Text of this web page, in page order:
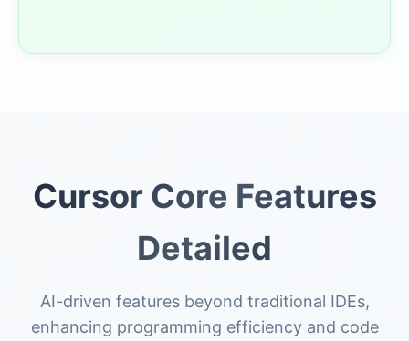
Cursor Core Features
Detailed
AI-driven features beyond traditional IDEs,
enhancing programming efficiency and code